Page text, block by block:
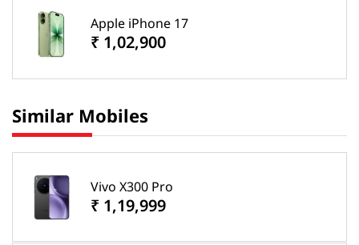
Apple iPhone 17
₹ 1,02,900
Similar Mobiles
Vivo X300 Pro
₹ 1,19,999